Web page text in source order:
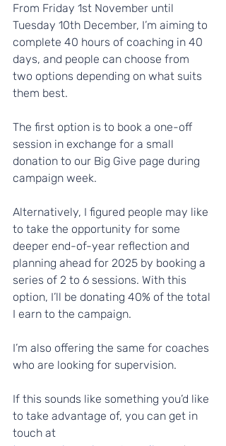
From Friday 1st November until
Tuesday 10th December, I’m aiming to
complete 40 hours of coaching in 40
days, and people can choose from
two options depending on what suits
them best.
The first option is to book a one-off
session in exchange for a small
donation to our Big Give page during
campaign week.
Alternatively, I figured people may like
to take the opportunity for some
deeper end-of-year reflection and
planning ahead for 2025 by booking a
series of 2 to 6 sessions. With this
option, I’ll be donating 40% of the total
I earn to the campaign.
I’m also offering the same for coaches
who are looking for supervision.
If this sounds like something you’d like
to take advantage of, you can get in
touch at